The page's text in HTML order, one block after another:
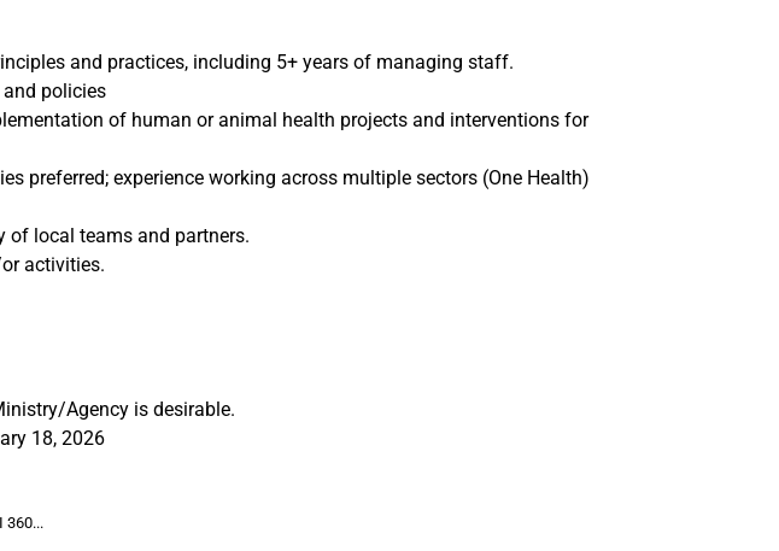
and practices, including 5+ years of managing staff.
policies
of human or animal health projects and interventions for
preferred; experience working across multiple sectors (One Health)
of local teams and partners.
activities.
Agency is desirable.
18, 2026
360...